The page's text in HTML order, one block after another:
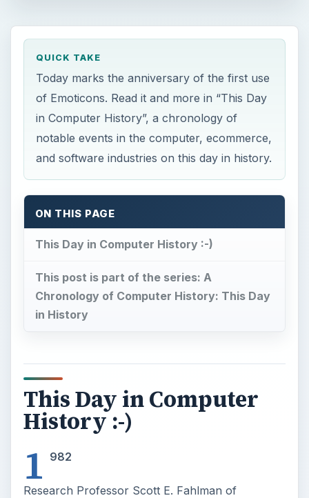
QUICK TAKE
Today marks the anniversary of the first use
of Emoticons. Read it and more in “This Day
in Computer History”, a chronology of
notable events in the computer, ecommerce,
and software industries on this day in history.
ON THIS PAGE
This Day in Computer History :-)
This post is part of the series: A
Chronology of Computer History: This Day
in History
This Day in Computer
History :-)
1 982
Research Professor Scott E. Fahlman of